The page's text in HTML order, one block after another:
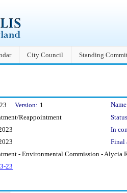
City Council Standing
Version: 1
Reappointment
In
Final
- Environmental Commission - Alycia
23